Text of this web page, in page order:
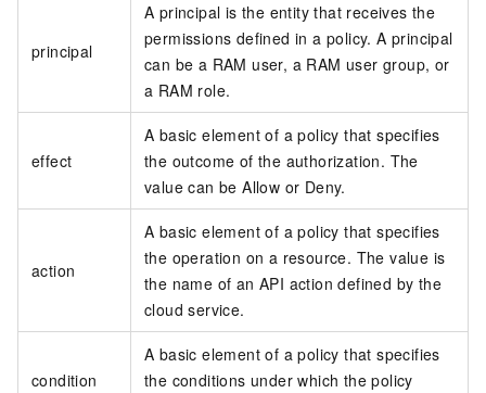
principal
A principal is the entity that receives the
permissions defined in a policy. A principal
can be a RAM user, a RAM user group, or
a RAM role.
effect
A basic element of a policy that specifies
the outcome of the authorization. The
value can be Allow or Deny.
action
A basic element of a policy that specifies
the operation on a resource. The value is
the name of an API action defined by the
cloud service.
condition
A basic element of a policy that specifies
the conditions under which the policy